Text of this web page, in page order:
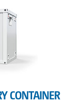
CONTAINER